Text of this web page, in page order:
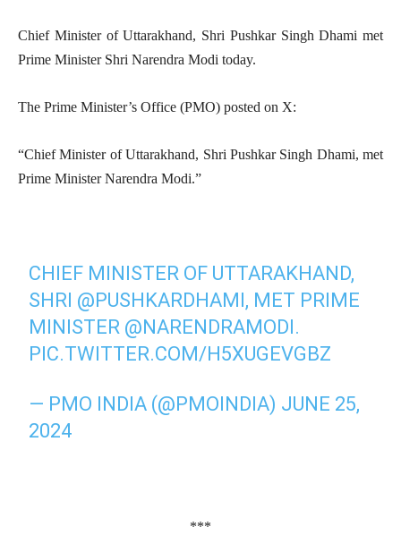
Chief Minister of Uttarakhand, Shri Pushkar Singh Dhami met
Prime Minister Shri Narendra Modi today.
The Prime Minister’s Office (PMO) posted on X:
“Chief Minister of Uttarakhand, Shri Pushkar Singh Dhami, met
Prime Minister Narendra Modi.”
CHIEF MINISTER OF UTTARAKHAND,
SHRI @PUSHKARDHAMI, MET PRIME
MINISTER @NARENDRAMODI.
PIC.TWITTER.COM/H5XUGEVGBZ
— PMO INDIA (@PMOINDIA) JUNE 25,
2024
***